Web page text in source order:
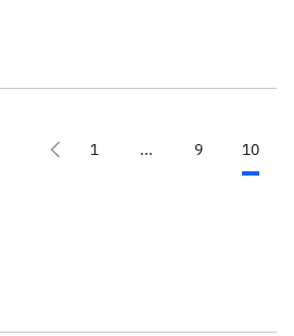
1 ... 9 10